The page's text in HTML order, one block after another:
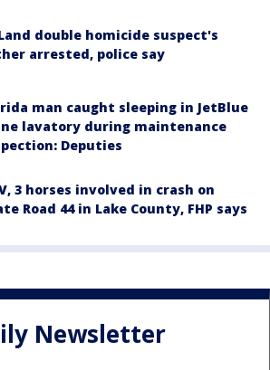
double homicide suspect's
arrested, police say
man caught sleeping in JetBlue
lavatory during maintenance
Deputies
3 horses involved in crash on
Road 44 in Lake County, FHP says
Newsletter